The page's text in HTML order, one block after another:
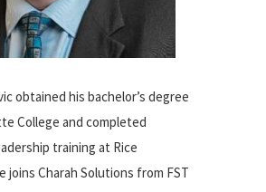
obtained his bachelor’s degree
College and completed
training at Rice
joins Charah Solutions from FST